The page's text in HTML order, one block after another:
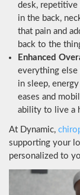
desk,
in the back,
that pain and
back to the
Enhanced
everything
in sleep,
eases and
ability to live a
At Dynamic,
supporting your
personalized to